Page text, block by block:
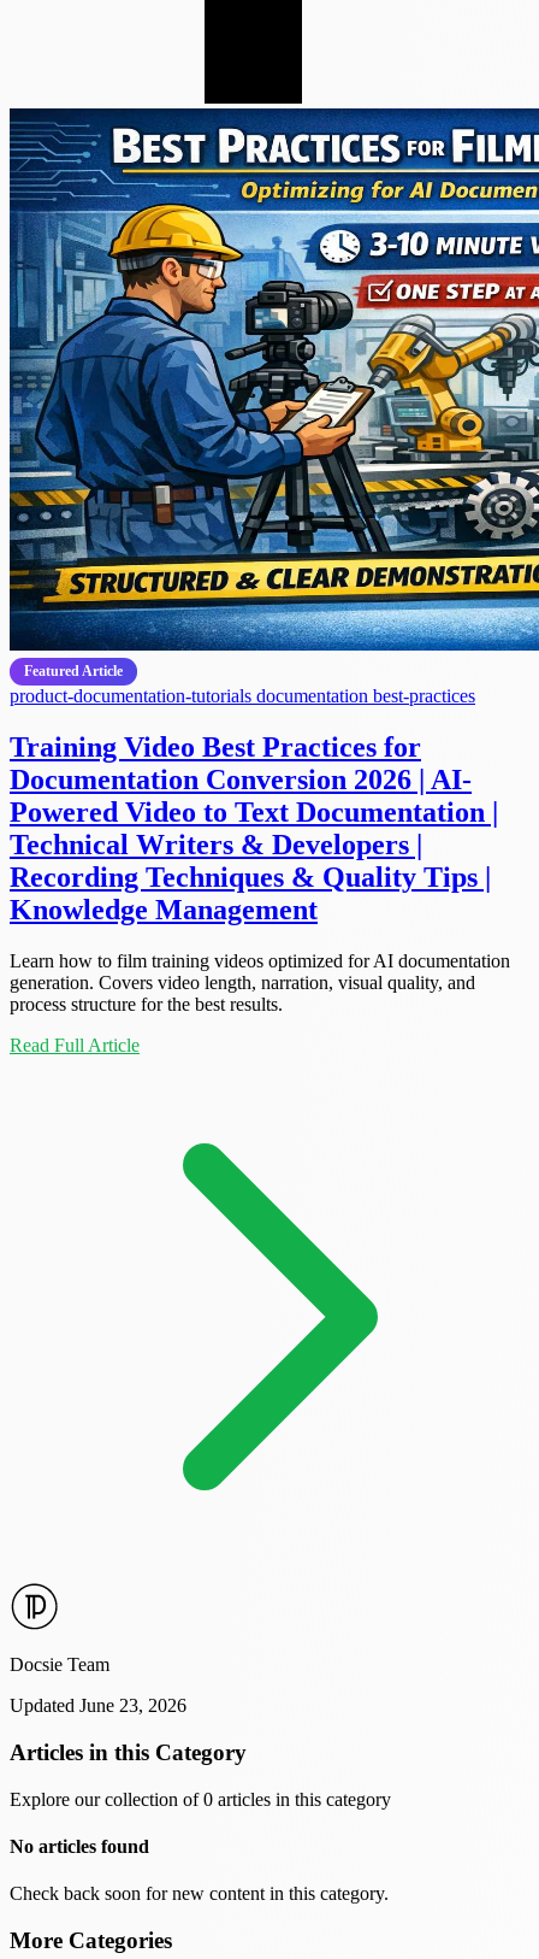
Featured Article
product-documentation-tutorials documentation best-practices
Training Video Best Practices for
Documentation Conversion 2026 | AI-
Powered Video to Text Documentation |
Technical Writers & Developers |
Recording Techniques & Quality Tips |
Knowledge Management
Learn how to film training videos optimized for AI documentation
generation. Covers video length, narration, visual quality, and
process structure for the best results.
Read Full Article
Docsie Team
Updated June 23, 2026
Articles in this Category
Explore our collection of 0 articles in this category
No articles found
Check back soon for new content in this category.
More Categories